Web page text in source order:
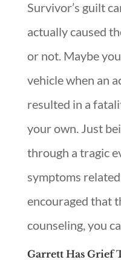
Survivor’s guilt
actually caused
or not. Maybe
vehicle when an
resulted in a
your own. Just
through a tragic
symptoms
encouraged that
counseling, you
Garrett Has Grief